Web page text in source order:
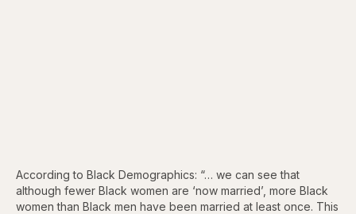
According to Black Demographics: “… we can see that
although fewer Black women are ‘now married’, more Black
women than Black men have been married at least once. This